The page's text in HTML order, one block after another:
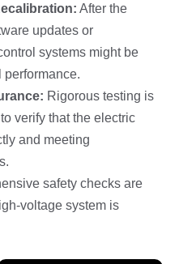
After the
updates or
systems might be
performance.
Rigorous testing is
verify that the electric
and meeting
safety checks are
voltage system is